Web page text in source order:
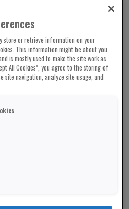
store or retrieve information on your
This information might be about you,
is mostly used to make the site work as
All Cookies”, you agree to the storing of
site navigation, analyze site usage, and